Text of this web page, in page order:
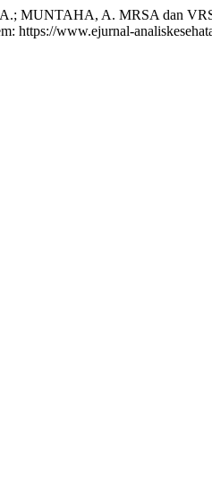
MUNTAHA, A. MRSA dan
https://www.ejurnal-